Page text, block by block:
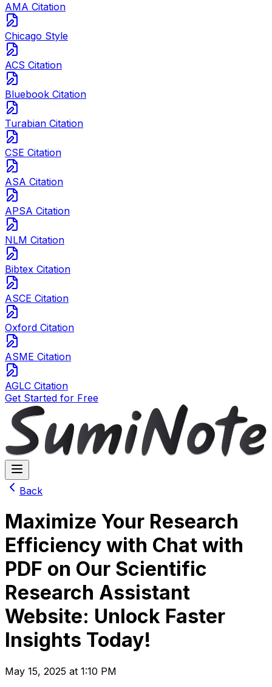
AMA Citation
Chicago Style
ACS Citation
Bluebook Citation
Turabian Citation
CSE Citation
ASA Citation
APSA Citation
NLM Citation
Bibtex Citation
ASCE Citation
Oxford Citation
ASME Citation
AGLC Citation
Get Started for Free
Back
Maximize Your Research
Efficiency with Chat with
PDF on Our Scientific
Research Assistant
Website: Unlock Faster
Insights Today!
May 15, 2025 at 1:10 PM